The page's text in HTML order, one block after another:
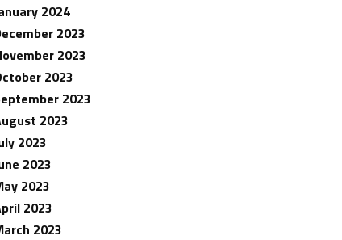
2024
2023
2023
2023
2023
2023
2023
2023
2023
2023
2023